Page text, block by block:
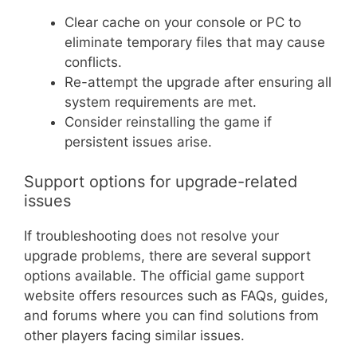
Clear cache on your console or PC to
eliminate temporary files that may cause
conflicts.
Re-attempt the upgrade after ensuring all
system requirements are met.
Consider reinstalling the game if
persistent issues arise.
Support options for upgrade-related
issues
If troubleshooting does not resolve your
upgrade problems, there are several support
options available. The official game support
website offers resources such as FAQs, guides,
and forums where you can find solutions from
other players facing similar issues.